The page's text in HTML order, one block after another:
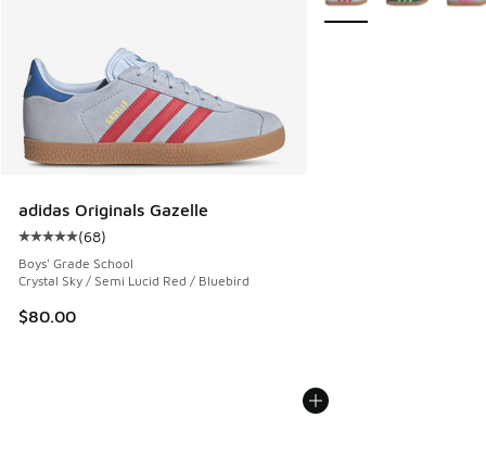
adidas Originals Gazelle
Average customer rating - [5 out of 5 stars], 68 reviews
(68)
Boys' Grade School
Crystal Sky / Semi Lucid Red / Bluebird
$80.00